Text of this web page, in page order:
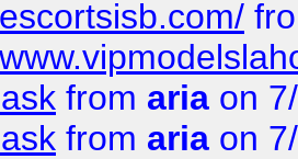
from aria on
from aria on